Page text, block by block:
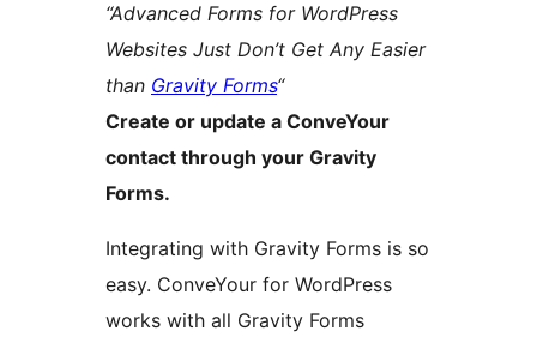
“Advanced Forms for WordPress
Websites Just Don’t Get Any Easier
than Gravity Forms“
Create or update a ConveYour
contact through your Gravity
Forms.
Integrating with Gravity Forms is so
easy. ConveYour for WordPress
works with all Gravity Forms